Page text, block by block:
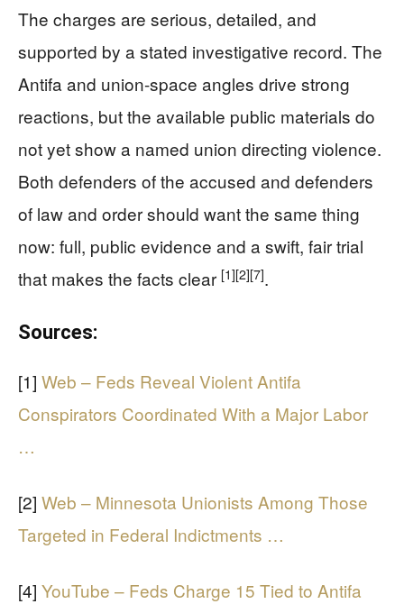
The charges are serious, detailed, and
supported by a stated investigative record. The
Antifa and union-space angles drive strong
reactions, but the available public materials do
not yet show a named union directing violence.
Both defenders of the accused and defenders
of law and order should want the same thing
now: full, public evidence and a swift, fair trial
that makes the facts clear [1][2][7].
Sources:
[1] Web – Feds Reveal Violent Antifa
Conspirators Coordinated With a Major Labor
…
[2] Web – Minnesota Unionists Among Those
Targeted in Federal Indictments …
[4] YouTube – Feds Charge 15 Tied to Antifa